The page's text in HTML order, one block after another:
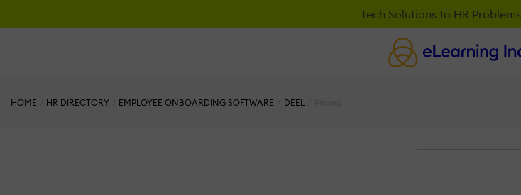
Tech Solutions to HR Problems
HOME HR DIRECTORY EMPLOYEE ONBOARDING SOFTWARE DEEL